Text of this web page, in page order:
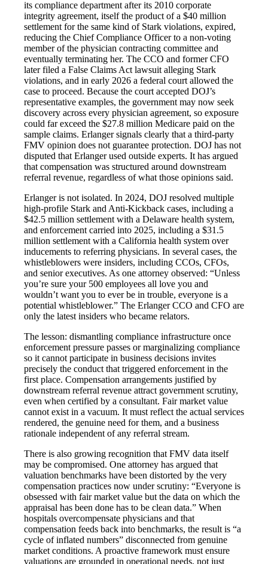
its compliance department after its 2010 corporate
integrity agreement, itself the product of a $40 million
settlement for the same kind of Stark violations, expired,
reducing the Chief Compliance Officer to a non-voting
member of the physician contracting committee and
eventually terminating her. The CCO and former CFO
later filed a False Claims Act lawsuit alleging Stark
violations, and in early 2026 a federal court allowed the
case to proceed. Because the court accepted DOJ’s
representative examples, the government may now seek
discovery across every physician agreement, so exposure
could far exceed the $27.8 million Medicare paid on the
sample claims. Erlanger signals clearly that a third-party
FMV opinion does not guarantee protection. DOJ has not
disputed that Erlanger used outside experts. It has argued
that compensation was structured around downstream
referral revenue, regardless of what those opinions said.
Erlanger is not isolated. In 2024, DOJ resolved multiple
high-profile Stark and Anti-Kickback cases, including a
$42.5 million settlement with a Delaware health system,
and enforcement carried into 2025, including a $31.5
million settlement with a California health system over
inducements to referring physicians. In several cases, the
whistleblowers were insiders, including CCOs, CFOs,
and senior executives. As one attorney observed: “Unless
you’re sure your 500 employees all love you and
wouldn’t want you to ever be in trouble, everyone is a
potential whistleblower.” The Erlanger CCO and CFO are
only the latest insiders who became relators.
The lesson: dismantling compliance infrastructure once
enforcement pressure passes or marginalizing compliance
so it cannot participate in business decisions invites
precisely the conduct that triggered enforcement in the
first place. Compensation arrangements justified by
downstream referral revenue attract government scrutiny,
even when certified by a consultant. Fair market value
cannot exist in a vacuum. It must reflect the actual services
rendered, the genuine need for them, and a business
rationale independent of any referral stream.
There is also growing recognition that FMV data itself
may be compromised. One attorney has argued that
valuation benchmarks have been distorted by the very
compensation practices now under scrutiny: “Everyone is
obsessed with fair market value but the data on which the
appraisal has been done has to be clean data.” When
hospitals overcompensate physicians and that
compensation feeds back into benchmarks, the result is “a
cycle of inflated numbers” disconnected from genuine
market conditions. A proactive framework must ensure
valuations are grounded in operational needs, not just